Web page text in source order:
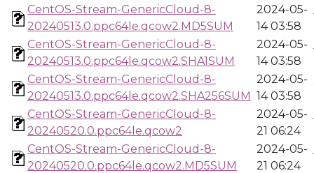
CentOS-Stream-GenericCloud-8-
20240513.0.ppc64le.qcow2.MD5SUM
2024-05-
14 03:58
CentOS-Stream-GenericCloud-8-
20240513.0.ppc64le.qcow2.SHA1SUM
2024-05-
14 03:58
CentOS-Stream-GenericCloud-8-
20240513.0.ppc64le.qcow2.SHA256SUM
2024-05-
14 03:58
CentOS-Stream-GenericCloud-8-
20240520.0.ppc64le.qcow2
2024-05-
21 06:24
CentOS-Stream-GenericCloud-8-
20240520.0.ppc64le.qcow2.MD5SUM
2024-05-
21 06:24